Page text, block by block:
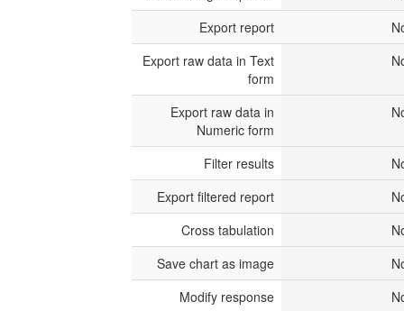
Export report
Export raw data in Text
form
Export raw data in
Numeric form
Filter results
Export filtered report
Cross tabulation
Save chart as image
Modify response